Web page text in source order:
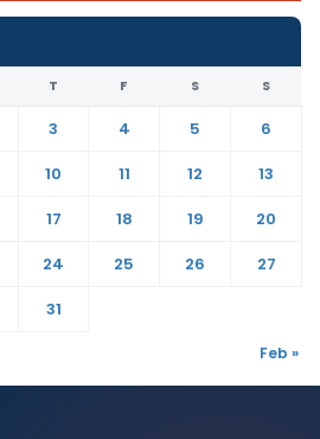
T F S S
3 4 5
6
10 11 12
13
17 18 19
20
24 25 26
27
31
Feb »